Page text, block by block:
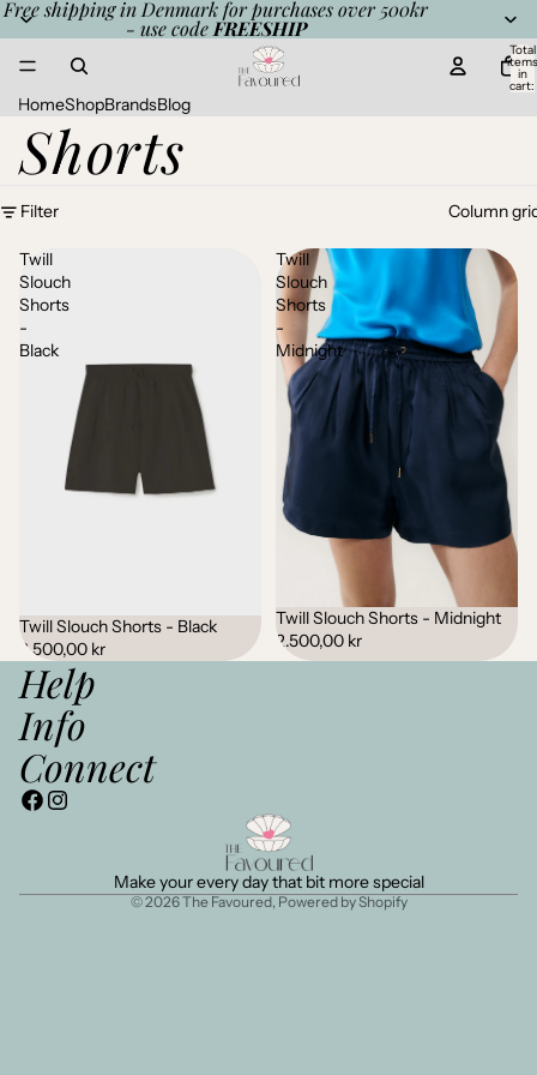
Free shipping in Denmark for purchases over 500kr
- use code FREESHIP
Total
items
in
cart:
HomeShopBrandsBlog
Shorts
Filter Column
Twill
Slouch
Shorts
-
Black
Twill Slouch Shorts - Black
2.500,00 kr
Twill
Slouch
Shorts
-
Midnight
Twill Slouch Shorts - Midnight
2.500,00 kr
Help
Info
Connect
Make your every day that bit more special
© 2026The Favoured, Powered by Shopify